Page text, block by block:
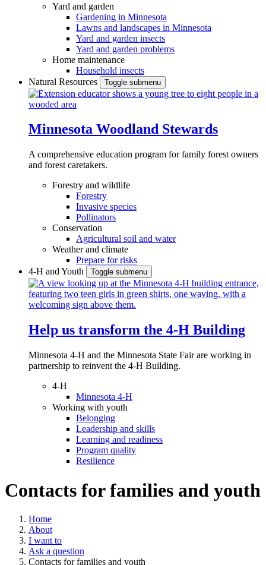
Yard and garden
Gardening in Minnesota
Lawns and landscapes in Minnesota
Yard and garden insects
Yard and garden problems
Home maintenance
Household insects
Natural Resources
Toggle submenu
Minnesota Woodland Stewards
A comprehensive education program for family forest owners
and forest caretakers.
Forestry and wildlife
Forestry
Invasive species
Pollinators
Conservation
Agricultural soil and water
Weather and climate
Prepare for risks
4-H and Youth
Toggle submenu
Help us transform the 4‑H Building
Minnesota 4-H and the Minnesota State Fair are working in
partnership to reinvent the 4-H Building.
4-H
Minnesota 4-H
Working with youth
Belonging
Leadership and skills
Learning and readiness
Program quality
Resilience
Contacts for families and youth
Home
About
I want to
Ask a question
Contacts for families and youth